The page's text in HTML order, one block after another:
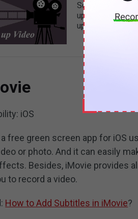
Sometimes, you
up a video
up video on
iOS
free green screen app for iOS
or photo. And it can easily
Besides, iMovie provides
to record a video.
How to Add Subtitles in iMovie?